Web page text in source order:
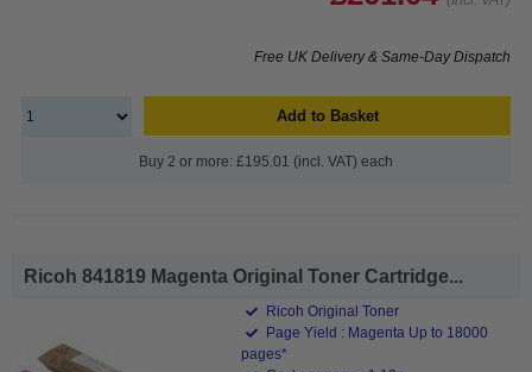
Free UK Delivery & Same-Day Dispatch
Add to Basket
Buy 2 or more: £195.01 (incl. VAT) each
Ricoh 841819 Magenta Original Toner Cartridge...
Ricoh Original Toner
Page Yield : Magenta Up to 18000
pages*